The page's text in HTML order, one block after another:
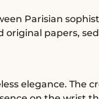
Parisian
original papers,
elegance. The